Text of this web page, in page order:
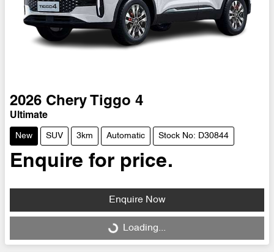
2026 Chery Tiggo 4
Ultimate
New SUV 3km Automatic Stock No: D30844
Enquire for price.
Enquire Now
Loading... Loading...